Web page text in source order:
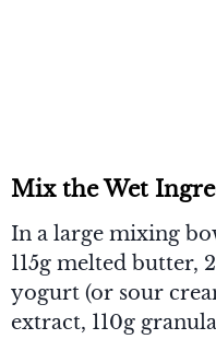
Mix the Wet
In a large mixing
115g melted butter,
yogurt (or sour
extract, 110g